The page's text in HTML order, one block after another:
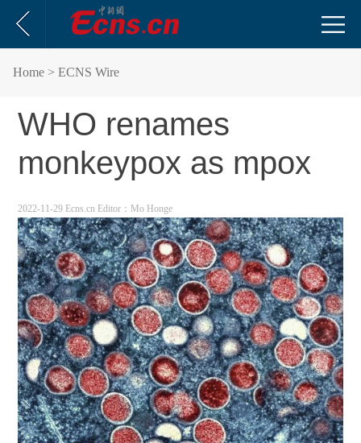
Home > ECNS Wire
WHO renames
monkeypox as mpox
2022-11-29 Ecns.cn Editor：Mo Honge